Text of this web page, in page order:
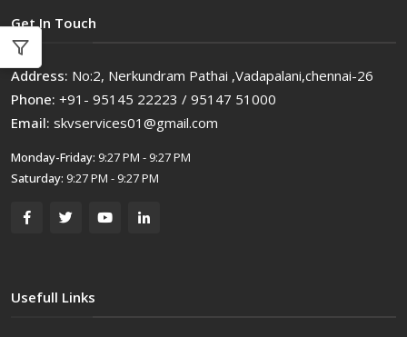
Get In Touch
Address: No:2, Nerkundram Pathai ,Vadapalani,chennai-26
Phone: +91- 95145 22223 / 95147 51000
Email: skvservices01@gmail.com
Monday-Friday: 9:27 PM - 9:27 PM
Saturday: 9:27 PM - 9:27 PM
Usefull Links